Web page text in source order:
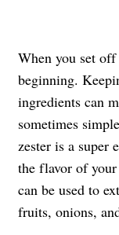
When you set
beginning.
ingredients can
sometimes
zester is a super
the flavor of
can be used to
fruits, onions,